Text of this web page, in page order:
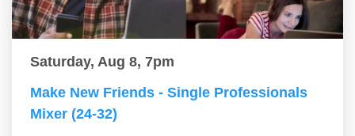
Saturday, Aug 8, 7pm
Make New Friends - Single Professionals
Mixer (24-32)